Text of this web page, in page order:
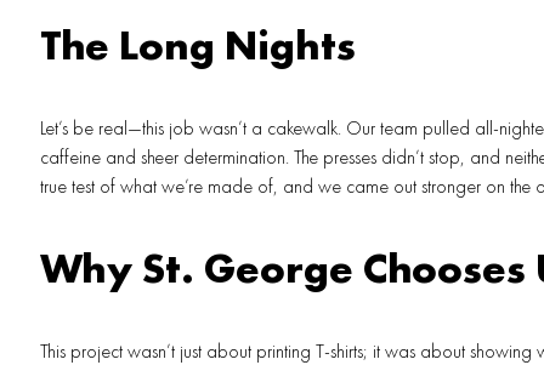
The Long Nights
Let’s be real—this job wasn’t a cakewalk. Our team pulled all-
caffeine and sheer determination. The presses didn’t stop, and
true test of what we’re made of, and we came out stronger on the
Why St. George Chooses
This project wasn’t just about printing T-shirts; it was about showing